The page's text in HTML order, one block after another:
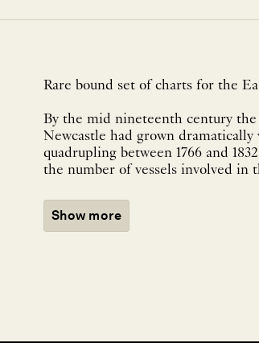
Rare bound set of charts for the
By the mid nineteenth century the
Newcastle had grown
quadrupling between 1766 and
the number of vessels involved in
Show more